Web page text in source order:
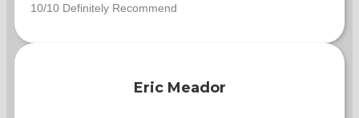
10/10 Definitely Recommend
Eric Meador